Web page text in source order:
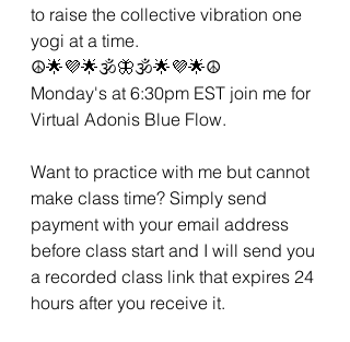
to raise the collective vibration one
yogi at a time.
☮🌟💜🌟🕉🦋🕉🌟💜🌟☮
Monday's at 6:30pm EST join me for
Virtual Adonis Blue Flow.
Want to practice with me but cannot
make class time? Simply send
payment with your email address
before class start and I will send you
a recorded class link that expires 24
hours after you receive it.